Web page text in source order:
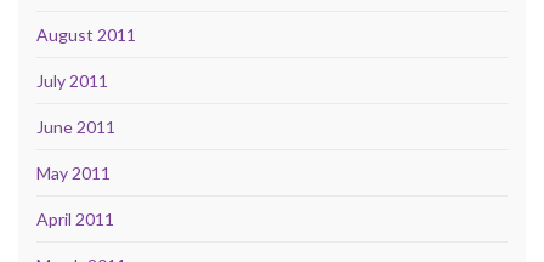
August 2011
July 2011
June 2011
May 2011
April 2011